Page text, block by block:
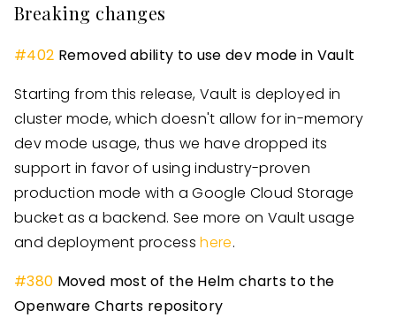
Breaking changes
#402 Removed ability to use dev mode in Vault
Starting from this release, Vault is deployed in
cluster mode, which doesn't allow for in-memory
dev mode usage, thus we have dropped its
support in favor of using industry-proven
production mode with a Google Cloud Storage
bucket as a backend. See more on Vault usage
and deployment processhere.
#380 Moved most of the Helm charts to the
Openware Charts repository